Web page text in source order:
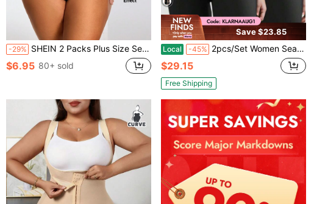
-29% SHEIN 2 Packs Plus Size Seamless Shapewear Set Tummy Waist Control Bust&Butt Lifter-1pc Bandeau+1pc Brief
$6.95 80+ sold
Save $23.85
Local -45% 2pcs/Set Women Seamless Full Body Shaper, Waist Cincher & Butt Lifter, Postpartum Shapewear
$29.15
Free Shipping